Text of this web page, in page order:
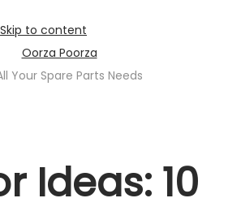
Skip to content
Oorza Poorza
Your Spare Parts Needs
Ideas: 10